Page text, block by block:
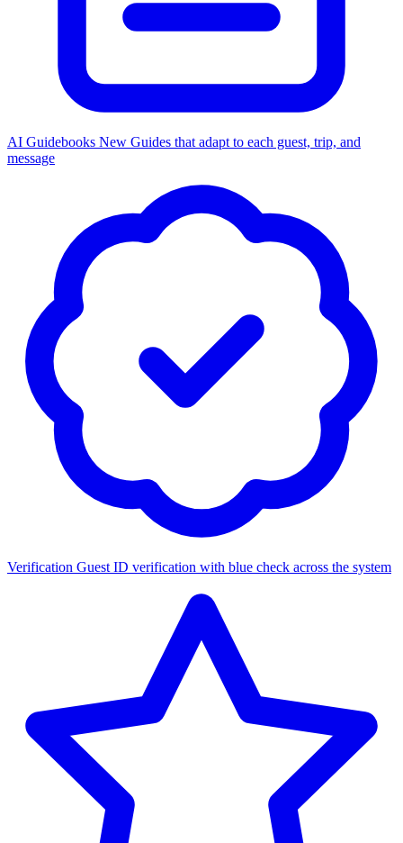
AI Guidebooks New Guides that adapt to each guest, trip, and
message
Verification Guest ID verification with blue check across the system